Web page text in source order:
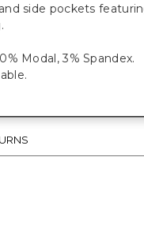
side pockets
Modal, 3% Spandex.